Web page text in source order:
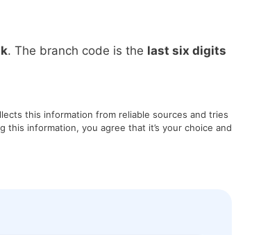
. The branch code is the last six digits
this information from reliable sources and tries
information, you agree that it’s your choice and